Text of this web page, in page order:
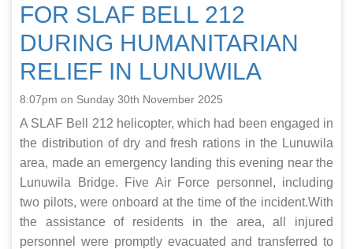
FOR SLAF BELL 212
DURING HUMANITARIAN
RELIEF IN LUNUWILA
8:07pm on Sunday 30th November 2025
A SLAF Bell 212 helicopter, which had been engaged in
the distribution of dry and fresh rations in the Lunuwila
area, made an emergency landing this evening near the
Lunuwila Bridge. Five Air Force personnel, including
two pilots, were onboard at the time of the incident.With
the assistance of residents in the area, all injured
personnel were promptly evacuated and transferred to